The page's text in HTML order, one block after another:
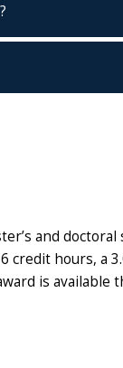
and
hours, a
is